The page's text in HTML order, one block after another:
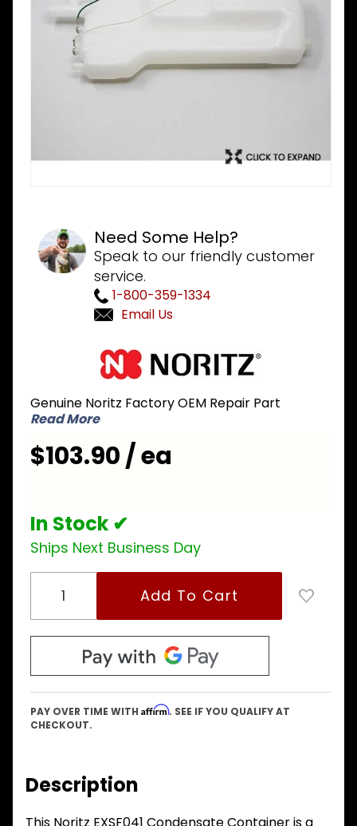
Need Some Help?
Speak to our friendly customer
service.
1-800-359-1334
Email Us
Condensate
Container
Genuine Noritz Factory OEM Repair Part
Read More
$103.90 / ea
In Stock ✔
Ships Next Business Day
PAY OVER TIME WITH Affirm. SEE IF YOU QUALIFY AT
CHECKOUT.
Description
This Noritz EXSF041 Condensate Container is a